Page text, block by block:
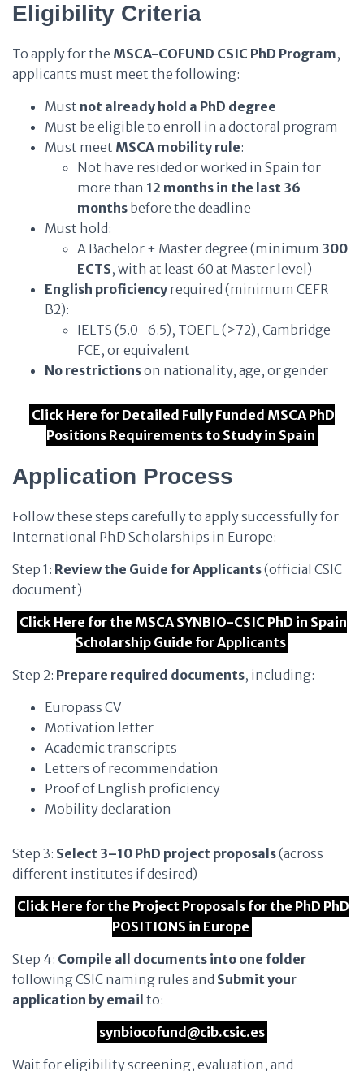
Eligibility Criteria
To apply for the MSCA-COFUND CSIC PhD Program,
applicants must meet the following:
Must not already hold a PhD degree
Must be eligible to enroll in a doctoral program
Must meet MSCA mobility rule:
Not have resided or worked in Spain for
more than 12 months in the last 36
months before the deadline
Must hold:
A Bachelor + Master degree (minimum 300
ECTS, with at least 60 at Master level)
English proficiency required (minimum CEFR
B2):
IELTS (5.0–6.5), TOEFL (>72), Cambridge
FCE, or equivalent
No restrictionson nationality, age, or gender
Click Here for Detailed Fully Funded MSCA PhD
Positions Requirements to Study in Spain
Application Process
Follow these steps carefully to apply successfully for
International PhD Scholarships in Europe:
Step 1: Review the Guide for Applicants(official CSIC
document)
Click Here for the MSCA SYNBIO-CSIC PhD in Spain
Scholarship Guide for Applicants
Step 2: Prepare required documents, including:
Europass CV
Motivation letter
Academic transcripts
Letters of recommendation
Proof of English proficiency
Mobility declaration
Step 3: Select 3–10 PhD project proposals(across
different institutes if desired)
Click Here for the Project Proposals for the PhD PhD
POSITIONS in Europe
Step 4: Compile all documents into one folder
following CSIC naming rules and Submit your
application by email to:
synbiocofund@cib.csic.es
Wait for eligibility screening, evaluation, and